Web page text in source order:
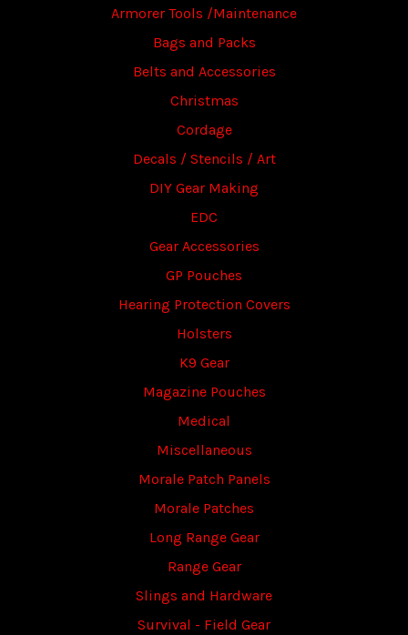
Armorer Tools /Maintenance
Bags and Packs
Belts and Accessories
Christmas
Cordage
Decals / Stencils / Art
DIY Gear Making
EDC
Gear Accessories
GP Pouches
Hearing Protection Covers
Holsters
K9 Gear
Magazine Pouches
Medical
Miscellaneous
Morale Patch Panels
Morale Patches
Long Range Gear
Range Gear
Slings and Hardware
Survival - Field Gear